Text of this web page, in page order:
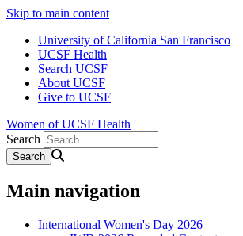
Skip to main content
University of California San Francisco
UCSF Health
Search UCSF
About UCSF
Give to UCSF
Women of UCSF Health
Search
Main navigation
International Women's Day 2026